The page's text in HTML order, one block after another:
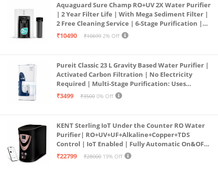
Aquaguard Sure Champ RO+UV 2X Water Purifier
| 2 Year Filter Life | With Mega Sediment Filter |
2 Free Cleaning Service | 6-Stage Purification |
Large 6L Storage | India’s No.1 Purifier*
₹10490 ₹10699 2% Off
Pureit Classic 23 L Gravity Based Water Purifier |
Activated Carbon Filtration | No Electricity
Required | Multi-Stage Purification: Uses
programmed Germ Kill technology (White)
₹3499 ₹3500 0% Off
KENT Sterling IoT Under the Counter RO Water
Purifier| RO+UV+UF+Alkaline+Copper+TDS
Control | IoT Enabled | Fully Automatic On&OFF
Operation | 6L |20 LP/Hr|Ideal For
₹22799 ₹28000 19% Off